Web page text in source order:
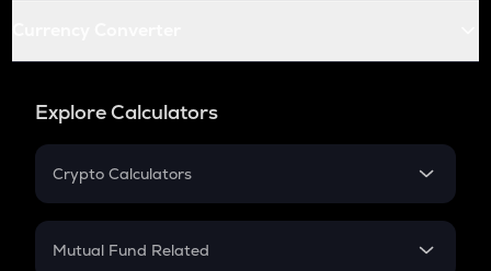
Explore Calculators
Crypto Calculators
Crypto SIP Calculator
Mutual Fund Related